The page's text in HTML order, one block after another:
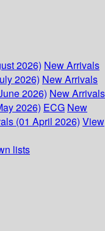
2026) New Arrivals
2026) New Arrivals
2026) New Arrivals
2026) ECG New
(01 April 2026) View
lists